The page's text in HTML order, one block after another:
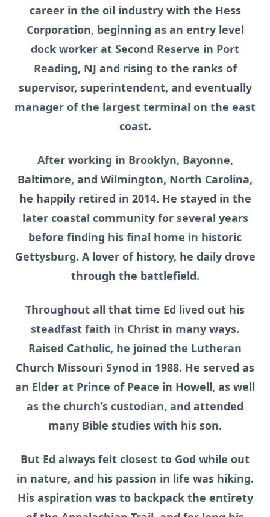
career in the oil industry with the Hess
Corporation, beginning as an entry level
dock worker at Second Reserve in Port
Reading, NJ and rising to the ranks of
supervisor, superintendent, and eventually
manager of the largest terminal on the east
coast.
After working in Brooklyn, Bayonne,
Baltimore, and Wilmington, North Carolina,
he happily retired in 2014. He stayed in the
later coastal community for several years
before finding his final home in historic
Gettysburg. A lover of history, he daily drove
through the battlefield.
Throughout all that time Ed lived out his
steadfast faith in Christ in many ways.
Raised Catholic, he joined the Lutheran
Church Missouri Synod in 1988. He served as
an Elder at Prince of Peace in Howell, as well
as the church’s custodian, and attended
many Bible studies with his son.
But Ed always felt closest to God while out
in nature, and his passion in life was hiking.
His aspiration was to backpack the entirety